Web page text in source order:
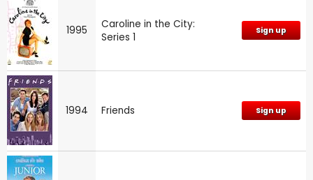
1995
Caroline in the City:
Series 1
Sign up
1994 Friends Sign up